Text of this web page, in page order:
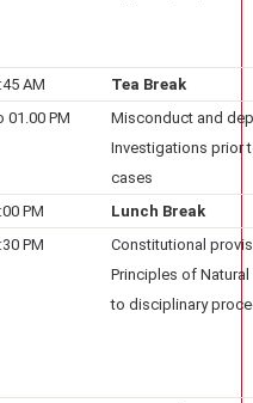
AM
Tea Break
01.00 PM
Misconduct and
Investigations prior
cases
PM
Lunch Break
PM
Constitutional
Principles of
to disciplinary